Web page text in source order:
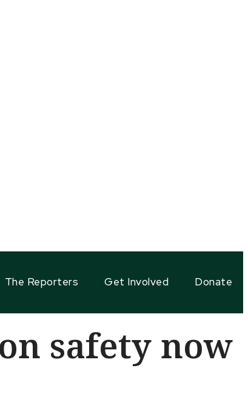
The Reporters Get Involved Donate
safety now